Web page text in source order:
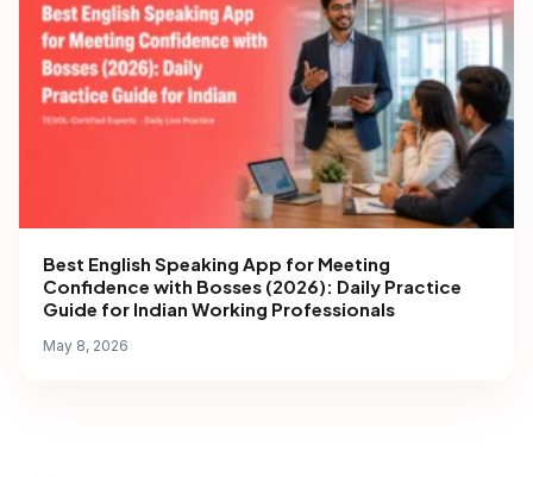
Best English Speaking App for Meeting
Confidence with Bosses (2026): Daily Practice
Guide for Indian Working Professionals
May 8, 2026